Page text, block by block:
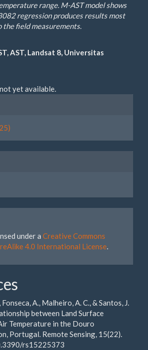
range. M-AST model shows
regression produces results most
the field measurements.
AST, Landsat 8, Universitas
yet available.
under a Creative Commons
4.0 International License.
A., Malheiro, A. C., & Santos, J.
between Land Surface
Temperature in the Douro
Portugal. Remote Sensing, 15(22).
rs15225373